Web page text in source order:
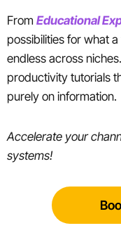
From Educational
possibilities for what
endless across
productivity tutorials
purely on information.
Accelerate your
systems!